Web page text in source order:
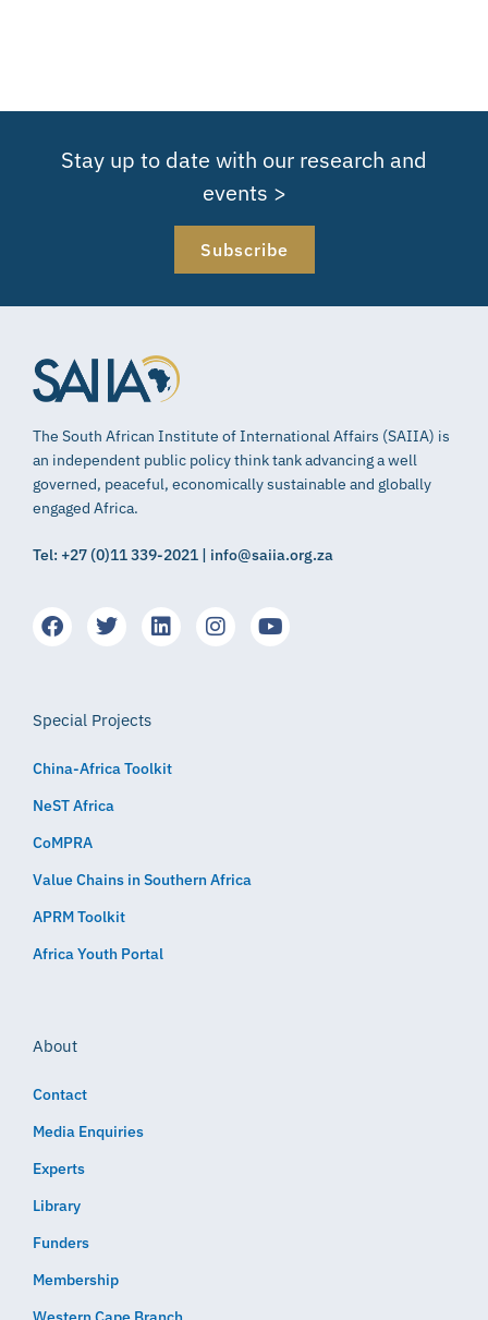
Stay up to date with our research and
events >
Subscribe
The South African Institute of International Affairs (SAIIA) is
an independent public policy think tank advancing a well
governed, peaceful, economically sustainable and globally
engaged Africa.
Tel: +27 (0)11 339-2021 | info@saiia.org.za
Special Projects
China-Africa Toolkit
NeST Africa
CoMPRA
Value Chains in Southern Africa
APRM Toolkit
Africa Youth Portal
About
Contact
Media Enquiries
Experts
Library
Funders
Membership